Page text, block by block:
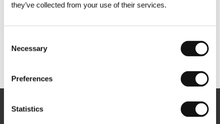
they’ve collected from your use of their services.
Selection
Necessary
Preferences
Statistics